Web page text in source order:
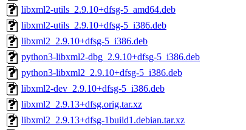
libxml2-utils_2.9.10+dfsg-5_amd64.deb
libxml2-utils_2.9.10+dfsg-5_i386.deb
libxml2_2.9.10+dfsg-5_i386.deb
python3-libxml2-dbg_2.9.10+dfsg-5_i386.deb
python3-libxml2_2.9.10+dfsg-5_i386.deb
libxml2-dev_2.9.10+dfsg-5_i386.deb
libxml2_2.9.13+dfsg.orig.tar.xz
libxml2_2.9.13+dfsg-1build1.debian.tar.xz